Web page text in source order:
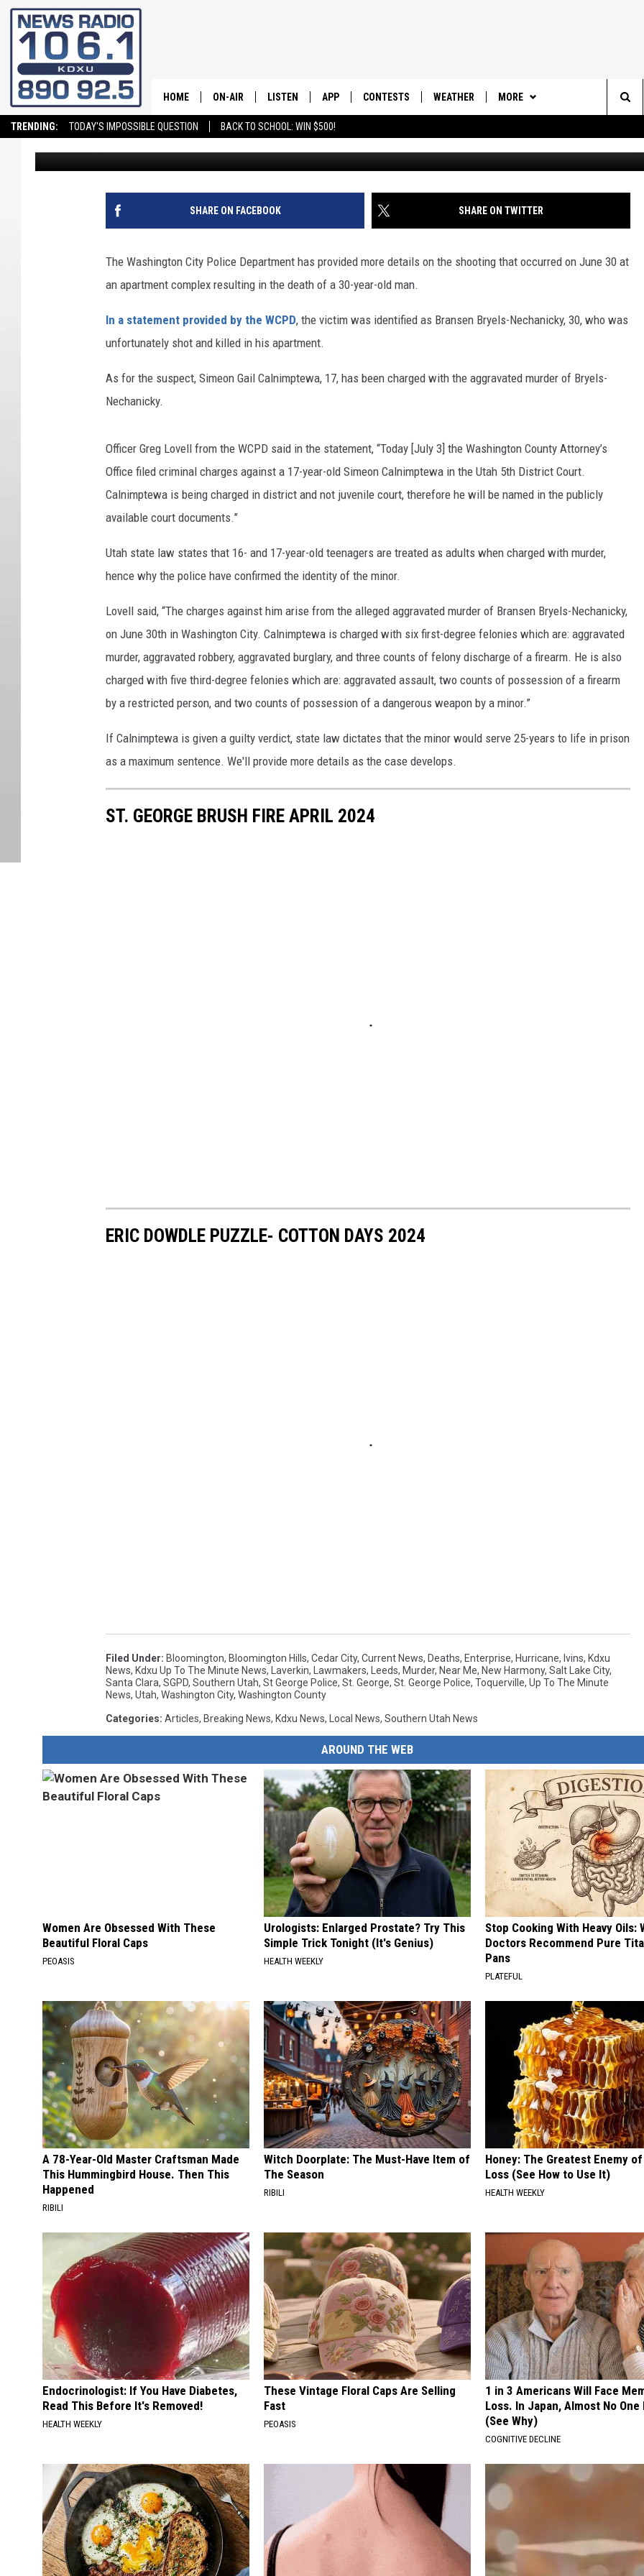
TRENDING: TODAY'S IMPOSSIBLE QUESTION BACK TO SCHOOL: WIN $500!
HOME ON-AIR
SCHEDULE
LISTEN
LISTEN LIVE
ON DEMAND
APP
DOWNLOAD ANDROID
CONTESTS
CONTEST SUPPORT
WEATHER MORE
ADVERTISE
The
Site
WASHINGTON CITY POLICE IDENTIFY VICTIM AND
SUSPECT OF JUNE 30 MURDER
Stockton Myers Published: July 8, 2024
SHARE ON FACEBOOK SHARE ON TWITTER
The Washington City Police Department has provided more details on the shooting that occurred on June 30 at
an apartment complex resulting in the death of a 30-year-old man.
In a statement provided by the WCPD, the victim was identified as Bransen Bryels-Nechanicky, 30, who was
unfortunately shot and killed in his apartment.
As for the suspect, Simeon Gail Calnimptewa, 17, has been charged with the aggravated murder of Bryels-
Nechanicky.
Officer Greg Lovell from the WCPD said in the statement, “Today [July 3] the Washington County Attorney’s
Office filed criminal charges against a 17-year-old Simeon Calnimptewa in the Utah 5th District Court.
Calnimptewa is being charged in district and not juvenile court, therefore he will be named in the publicly
available court documents.”
Utah state law states that 16- and 17-year-old teenagers are treated as adults when charged with murder,
hence why the police have confirmed the identity of the minor.
Lovell said, “The charges against him arise from the alleged aggravated murder of Bransen Bryels-Nechanicky,
on June 30th in Washington City. Calnimptewa is charged with six first-degree felonies which are: aggravated
murder, aggravated robbery, aggravated burglary, and three counts of felony discharge of a firearm. He is also
charged with five third-degree felonies which are: aggravated assault, two counts of possession of a firearm
by a restricted person, and two counts of possession of a dangerous weapon by a minor.”
If Calnimptewa is given a guilty verdict, state law dictates that the minor would serve 25-years to life in prison
as a maximum sentence. We'll provide more details as the case develops.
ST. GEORGE BRUSH FIRE APRIL 2024
ERIC DOWDLE PUZZLE- COTTON DAYS 2024
Filed Under: Bloomington, Bloomington Hills, Cedar City, Current News, Deaths, Enterprise, Hurricane, Ivins, Kdxu
News, Kdxu Up To The Minute News, Laverkin, Lawmakers, Leeds, Murder, Near Me, New Harmony, Salt Lake City,
Santa Clara, SGPD, Southern Utah, St George Police, St. George, St. George Police, Toquerville, Up To The Minute
News, Utah, Washington City, Washington County
Categories: Articles, Breaking News, Kdxu News, Local News, Southern Utah News
AROUND THE WEB
Women Are Obsessed With These
Beautiful Floral Caps
PEOASIS
Urologists: Enlarged Prostate? Try This
Simple Trick Tonight (It's Genius)
HEALTH WEEKLY
Stop Cooking With Heavy Oils:
Doctors Recommend Pure
Pans
PLATEFUL
A 78-Year-Old Master Craftsman Made
This Hummingbird House. Then This
Happened
RIBILI
Witch Doorplate: The Must-Have Item of
The Season
RIBILI
Honey: The Greatest Enemy
Loss (See How to Use It)
HEALTH WEEKLY
Endocrinologist: If You Have Diabetes,
Read This Before It's Removed!
HEALTH WEEKLY
These Vintage Floral Caps Are Selling
Fast
PEOASIS
1 in 3 Americans Will Face
Loss. In Japan, Almost No One
(See Why)
COGNITIVE DECLINE